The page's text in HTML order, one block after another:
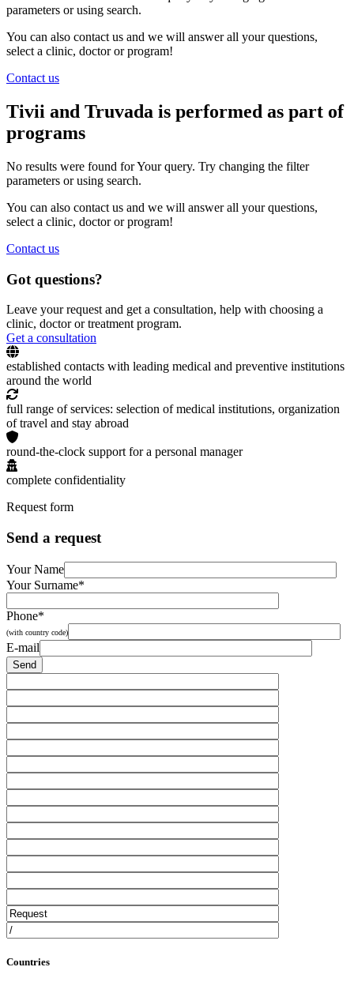
parameters or using search.
You can also contact us and we will answer all your questions,
select a clinic, doctor or program!
Contact us
Tivii and Truvada is performed as part of
programs
No results were found for Your query. Try changing the filter
parameters or using search.
You can also contact us and we will answer all your questions,
select a clinic, doctor or program!
Contact us
Got questions?
Leave your request and get a consultation, help with choosing a
clinic, doctor or treatment program.
Get a consultation
established contacts with leading medical and preventive institutions
around the world
full range of services: selection of medical institutions, organization
of travel and stay abroad
round-the-clock support for a personal manager
complete confidentiality
Request form
Send a request
Your Name
Your Surname*
Phone*
(with country code)
E-mail
Countries